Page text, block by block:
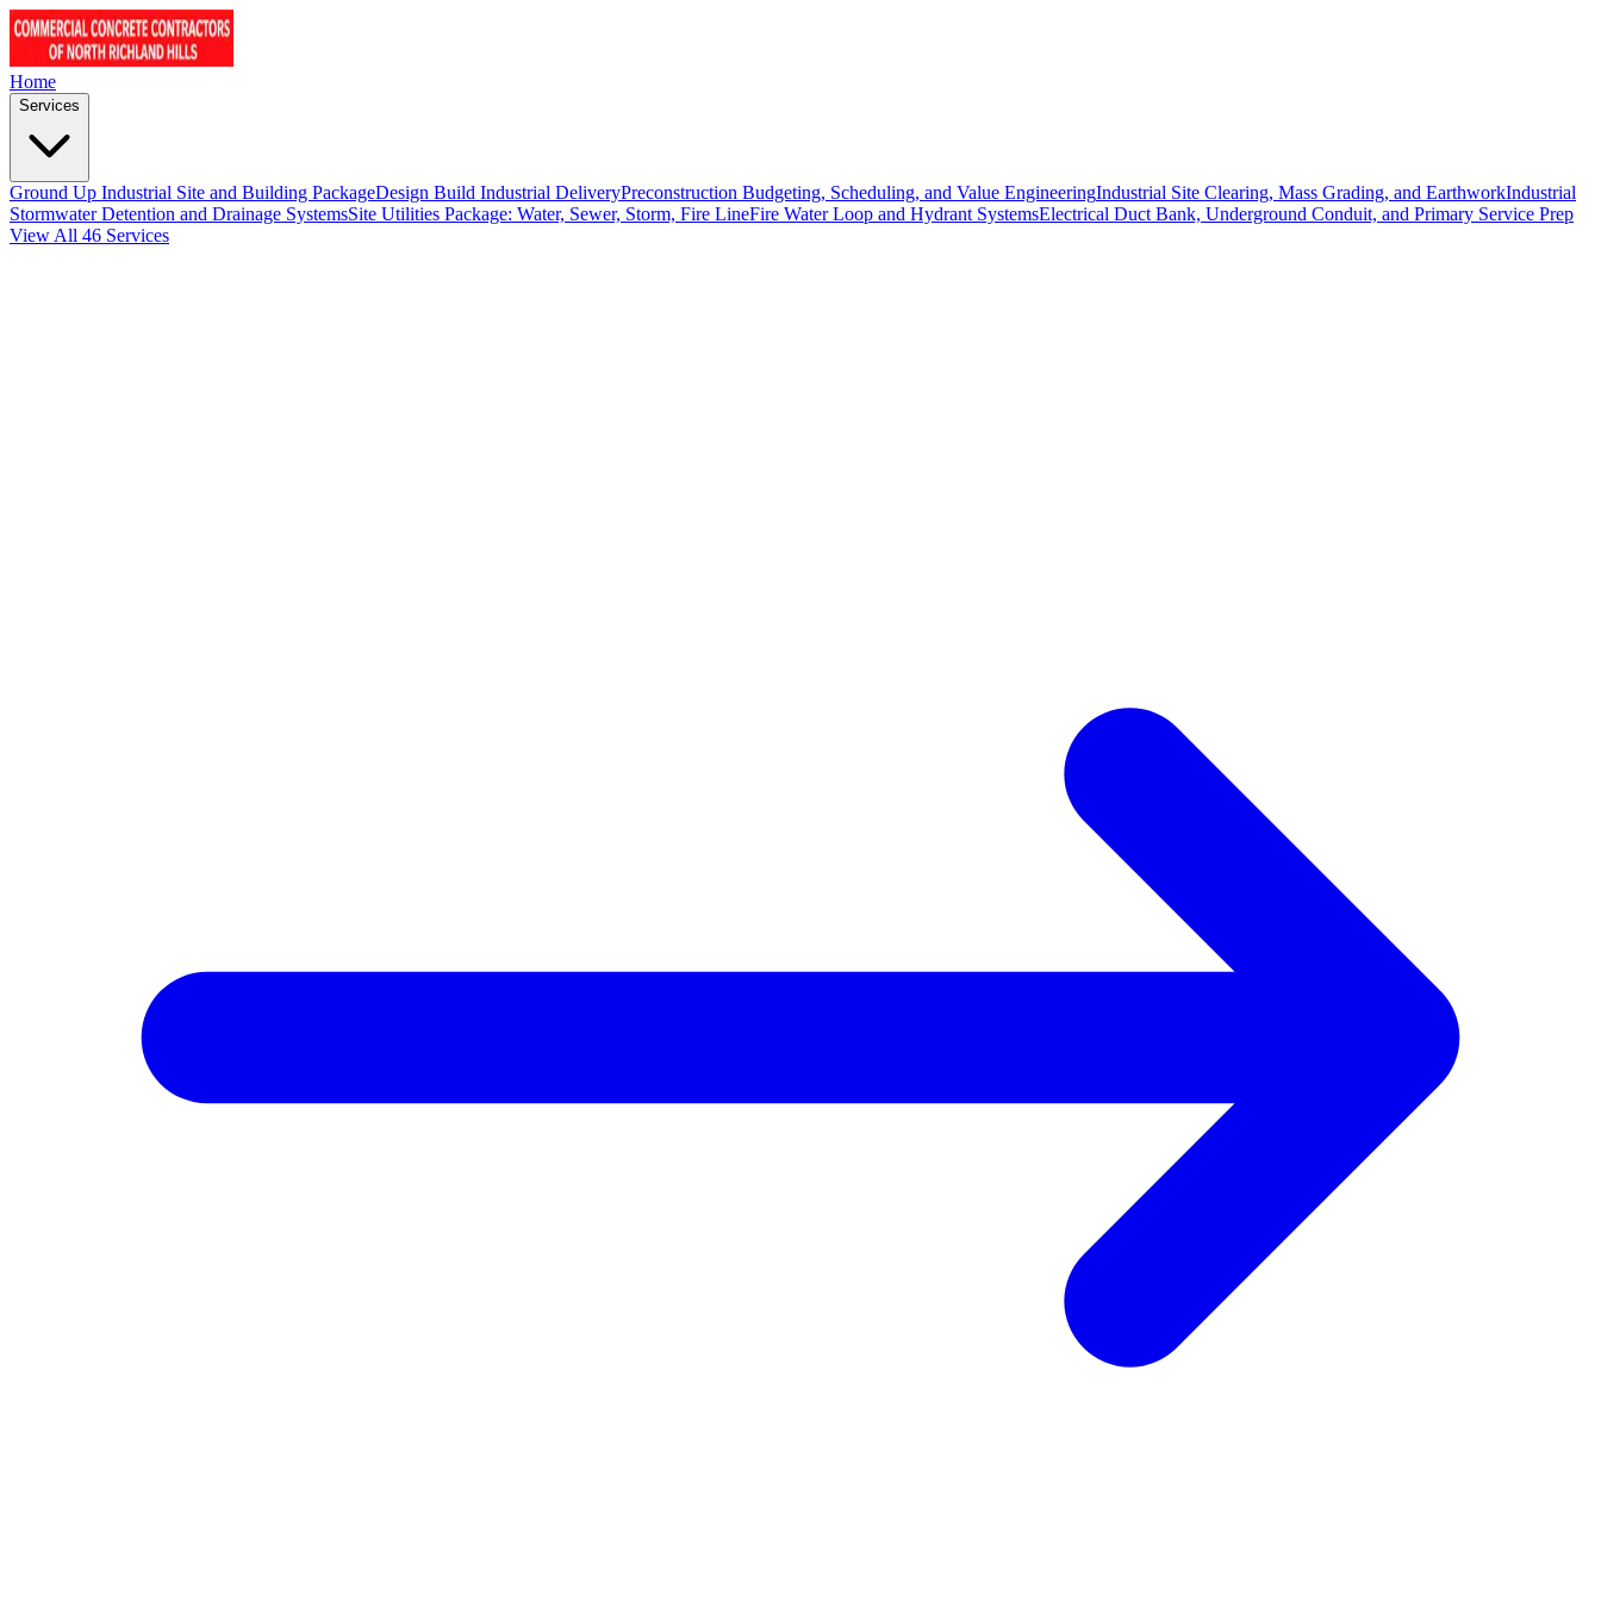
Home
Services
Ground Up Industrial Site and Building PackageDesign Build Industrial DeliveryPreconstruction Budgeting, Scheduling, and Value EngineeringIndustrial Site Clearing, Mass Grading, and EarthworkIndustrial
Stormwater Detention and Drainage SystemsSite Utilities Package: Water, Sewer, Storm, Fire LineFire Water Loop and Hydrant SystemsElectrical Duct Bank, Underground Conduit, and Primary Service Prep
View All 46 Services